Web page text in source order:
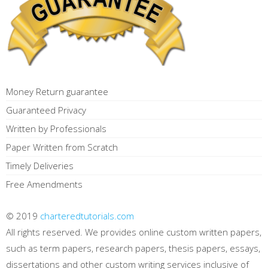
Money Return guarantee
Guaranteed Privacy
Written by Professionals
Paper Written from Scratch
Timely Deliveries
Free Amendments
© 2019 charteredtutorials.com
All rights reserved. We provides online custom written papers,
such as term papers, research papers, thesis papers, essays,
dissertations and other custom writing services inclusive of